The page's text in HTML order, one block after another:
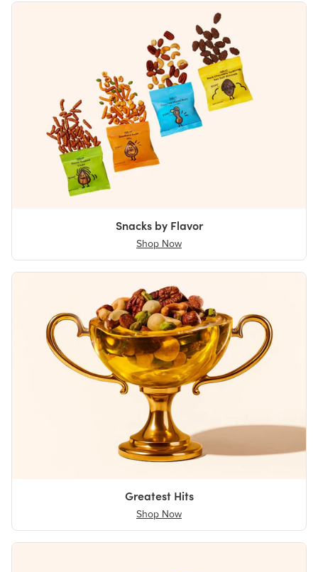
Snacks by Flavor
Shop Now
Greatest Hits
Shop Now